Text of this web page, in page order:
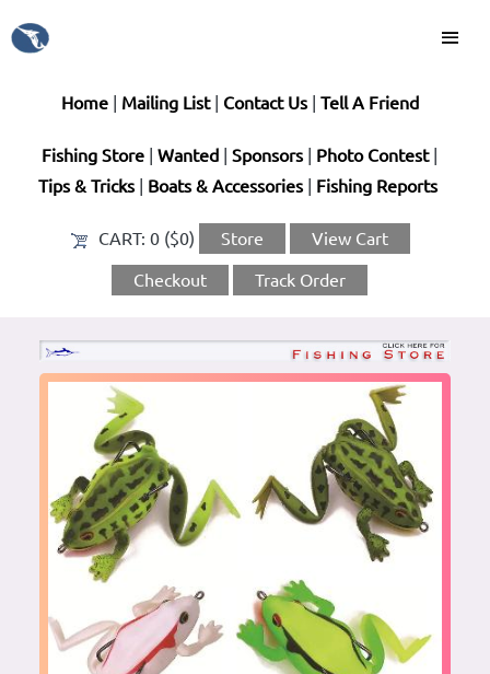
Home| Mailing List| Contact Us| Tell A Friend
Fishing Store Wanted Sponsors| Photo Contest|
Tips & Tricks| Boats & Accessories| Fishing Reports
CART: 0 ($0) Store View Cart
Checkout Track Order